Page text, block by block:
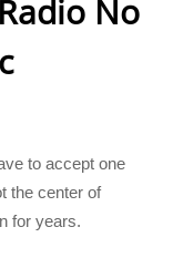
No
to accept one
the center of
for years.